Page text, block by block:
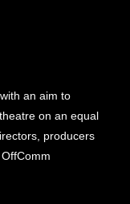
an aim to
on an equal
producers